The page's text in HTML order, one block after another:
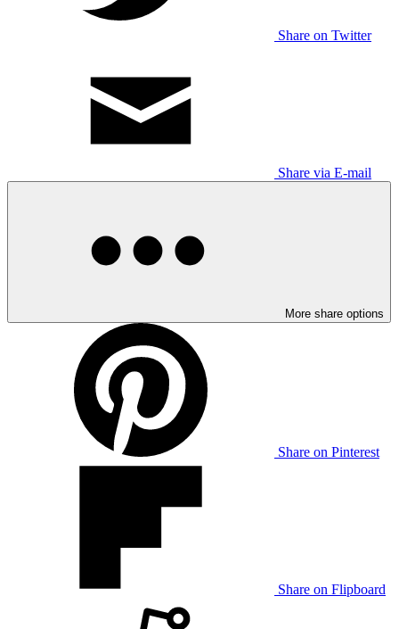
Share on Twitter
Share via E-mail
More share options
Share on Pinterest
Share on Flipboard